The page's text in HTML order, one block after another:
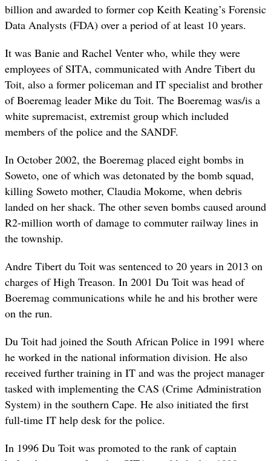
billion and awarded to former cop Keith Keating’s Forensic
Data Analysts (FDA) over a period of at least 10 years.
It was Banie and Rachel Venter who, while they were
employees of SITA, communicated with Andre Tibert du
Toit, also a former policeman and IT specialist and brother
of Boeremag leader Mike du Toit. The Boeremag was/is a
white supremacist, extremist group which included
members of the police and the SANDF.
In October 2002, the Boeremag placed eight bombs in
Soweto, one of which was detonated by the bomb squad,
killing Soweto mother, Claudia Mokome, when debris
landed on her shack. The other seven bombs caused around
R2-million worth of damage to commuter railway lines in
the township.
Andre Tibert du Toit was sentenced to 20 years in 2013 on
charges of High Treason. In 2001 Du Toit was head of
Boeremag communications while he and his brother were
on the run.
Du Toit had joined the South African Police in 1991 where
he worked in the national information division. He also
received further training in IT and was the project manager
tasked with implementing the CAS (Crime Administration
System) in the southern Cape. He also initiated the first
full-time IT help desk for the police.
In 1996 Du Toit was promoted to the rank of captain